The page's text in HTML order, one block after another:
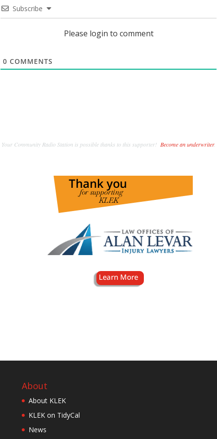
Subscribe
Please login to comment
0 COMMENTS
Your Community Radio Station is possible thanks to this supporter! Become an underwriter.
About
About KLEK
KLEK on TidyCal
News